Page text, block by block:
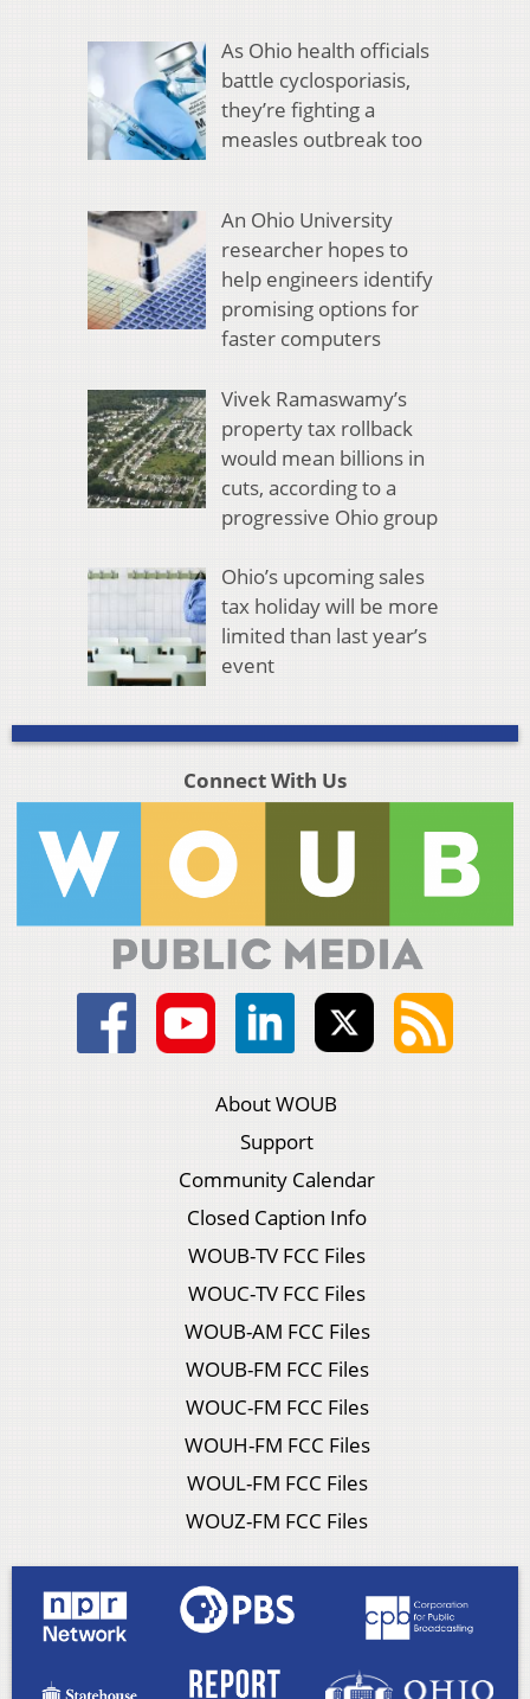
As Ohio health officials
battle cyclosporiasis,
they’re fighting a
measles outbreak too
An Ohio University
researcher hopes to
help engineers identify
promising options for
faster computers
Vivek Ramaswamy’s
property tax rollback
would mean billions in
cuts, according to a
progressive Ohio group
Ohio’s upcoming sales
tax holiday will be more
limited than last year’s
event
Connect With Us
About WOUB
Support
Community Calendar
Closed Caption Info
WOUB-TV FCC Files
WOUC-TV FCC Files
WOUB-AM FCC Files
WOUB-FM FCC Files
WOUC-FM FCC Files
WOUH-FM FCC Files
WOUL-FM FCC Files
WOUZ-FM FCC Files